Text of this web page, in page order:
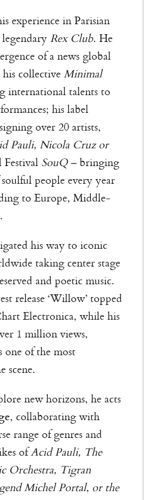
experience in Parisian
Rex Club. He
of a news global
his collectiveMinimal
talents to
his label
over 20 artists,
Pauli, Nicola Cruz or
SouQ– bringing
people every year
to Europe, Middle-
his way to iconic
taking center stage
and poetic music.
release ‘Willow’ topped
Electronica, while his
1 million views,
one of the most
scene.
new horizons, he acts
, collaborating with
range of genres and
ofAcid Pauli, The
Orchestra, Tigran
Michel Portal, or the